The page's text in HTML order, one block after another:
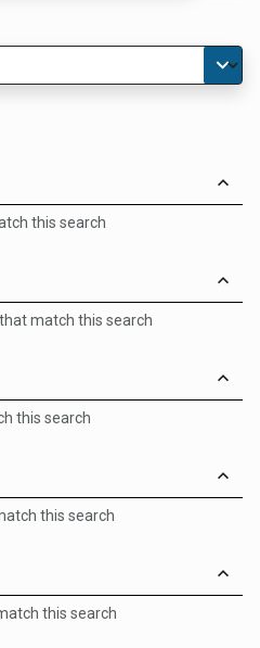
this search
match this search
this search
this search
this search